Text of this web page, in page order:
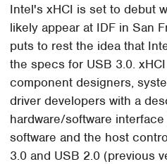
Intel's xHCI is set to debut
likely appear at IDF in San
puts to rest the idea that
the specs for USB 3.0.
component designers,
driver developers with a
hardware/software
software and the host
3.0 and USB 2.0 (previous